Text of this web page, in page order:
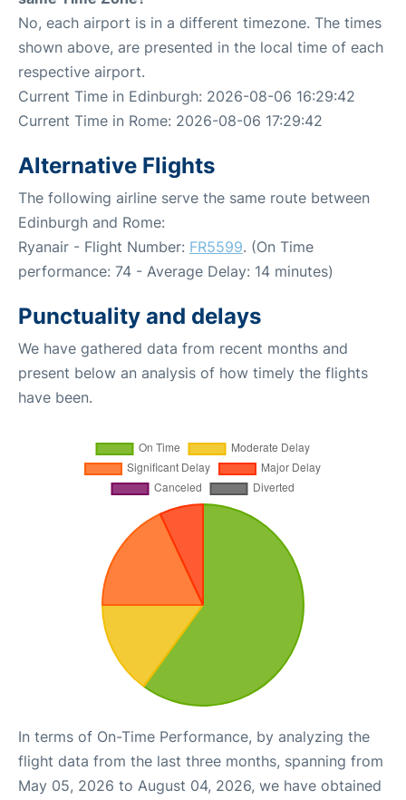
No, each airport is in a different timezone. The times
shown above, are presented in the local time of each
respective airport.
Current Time in Edinburgh: 2026-08-06 16:29:42
Current Time in Rome: 2026-08-06 17:29:42
Alternative Flights
The following airline serve the same route between
Edinburgh and Rome:
Ryanair - Flight Number: FR5599. (On Time
performance: 74 - Average Delay: 14 minutes)
Punctuality and delays
We have gathered data from recent months and
present below an analysis of how timely the flights
have been.
In terms of On-Time Performance, by analyzing the
flight data from the last three months, spanning from
May 05, 2026 to August 04, 2026, we have obtained